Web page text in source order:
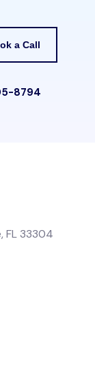
a Call
8794
FL 33304